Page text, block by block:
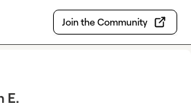
Join the Community
E.